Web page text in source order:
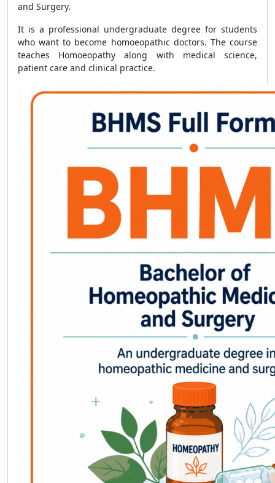
and Surgery.
It is a professional undergraduate degree for students
who want to become homoeopathic doctors. The course
teaches Homoeopathy along with medical science,
patient care and clinical practice.